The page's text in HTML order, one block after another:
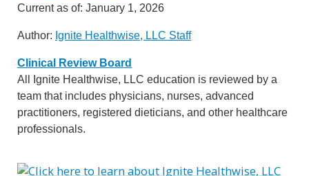
Current as of: January 1, 2026
Author: Ignite Healthwise, LLC Staff
Clinical Review Board
All Ignite Healthwise, LLC education is reviewed by a
team that includes physicians, nurses, advanced
practitioners, registered dieticians, and other healthcare
professionals.